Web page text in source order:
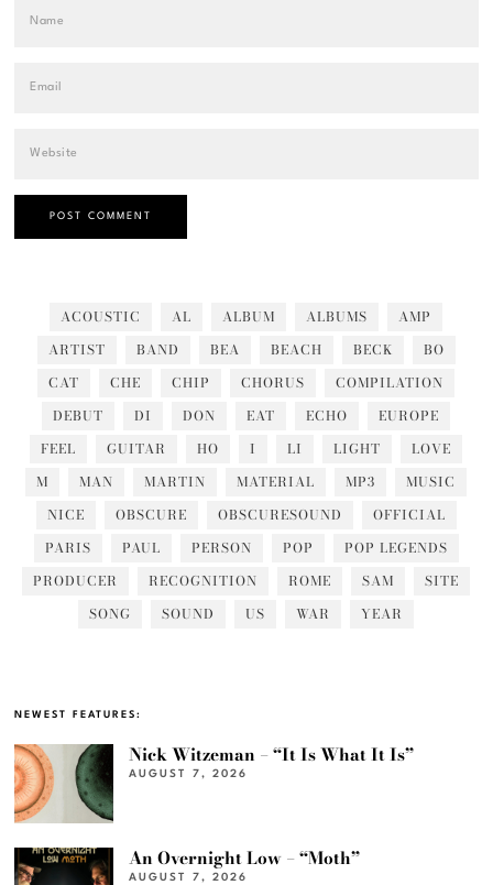
ACOUSTIC AL ALBUM ALBUMS
AMP
ARTIST
BAND BEA BEACH BECK
BO
CAT
CHE CHIP CHORUS
COMPILATION
DEBUT
DI DON EAT ECHO
EUROPE
FEEL
GUITAR HO I LI LIGHT
LOVE
M
MAN MARTIN MATERIAL MP3
MUSIC
NICE
OBSCURE OBSCURESOUND
OFFICIAL
PARIS
PAUL PERSON POP
POP LEGENDS
PRODUCER
RECOGNITION ROME SAM
SITE
SONG
SOUND US WAR YEAR
NEWEST FEATURES:
Nick Witzeman – “It Is What It Is”
AUGUST 7, 2026
An Overnight Low – “Moth”
AUGUST 7, 2026